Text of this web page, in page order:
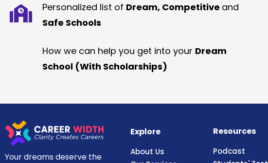
Personalized list of Dream, Competitive and
Safe Schools
How we can help you get into your Dream
School (With Scholarships)
Your dreams deserve the
Explore
About Us
Resources
Podcast